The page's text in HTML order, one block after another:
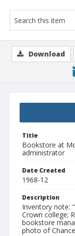
Title
Bookstore at
administrator
Date Created
1968-12
Description
Inventory note:
Crown college;
bookstore
photo of
Download